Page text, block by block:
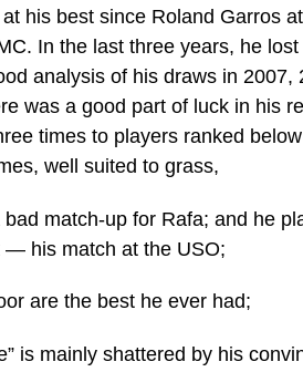
his best since Roland Garros
In the last three years, he
analysis of his draws in 2007,
was a good part of luck in his
times to players ranked
well suited to grass,
match-up for Rafa; and he
his match at the USO;
are the best he ever had;
is mainly shattered by his